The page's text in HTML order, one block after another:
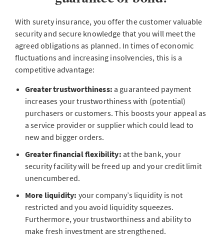
With surety insurance, you offer the customer valuable
security and secure knowledge that you will meet the
agreed obligations as planned. In times of economic
fluctuations and increasing insolvencies, this is a
competitive advantage:
Greater trustworthiness: a guaranteed payment
increases your trustworthiness with (potential)
purchasers or customers. This boosts your appeal as
a service provider or supplier which could lead to
new and bigger orders.
Greater financial flexibility: at the bank, your
security facility will be freed up and your credit limit
unencumbered.
More liquidity: your company’s liquidity is not
restricted and you avoid liquidity squeezes.
Furthermore, your trustworthiness and ability to
make fresh investment are strengthened.